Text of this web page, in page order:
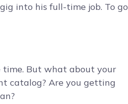
into his full-time job. To go
time. But what about your
catalog? Are you getting